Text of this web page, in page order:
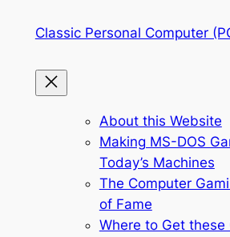
Classic Personal Computer
About this Website
Making MS-DOS
Today’s Machines
The Computer
of Fame
Where to Get these